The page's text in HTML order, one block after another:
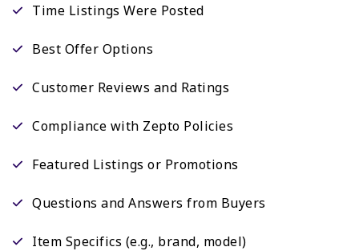
Time Listings Were Posted
Best Offer Options
Customer Reviews and Ratings
Compliance with Zepto Policies
Featured Listings or Promotions
Questions and Answers from Buyers
Item Specifics (e.g., brand, model)